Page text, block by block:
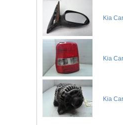
Kia
Kia
Kia